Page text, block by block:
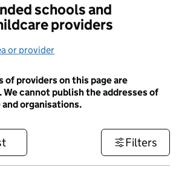
schools and
providers
or provider
of providers on this page are
We cannot publish the addresses of
organisations.
Filters